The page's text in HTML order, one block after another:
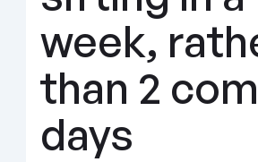
week,
than 2
days